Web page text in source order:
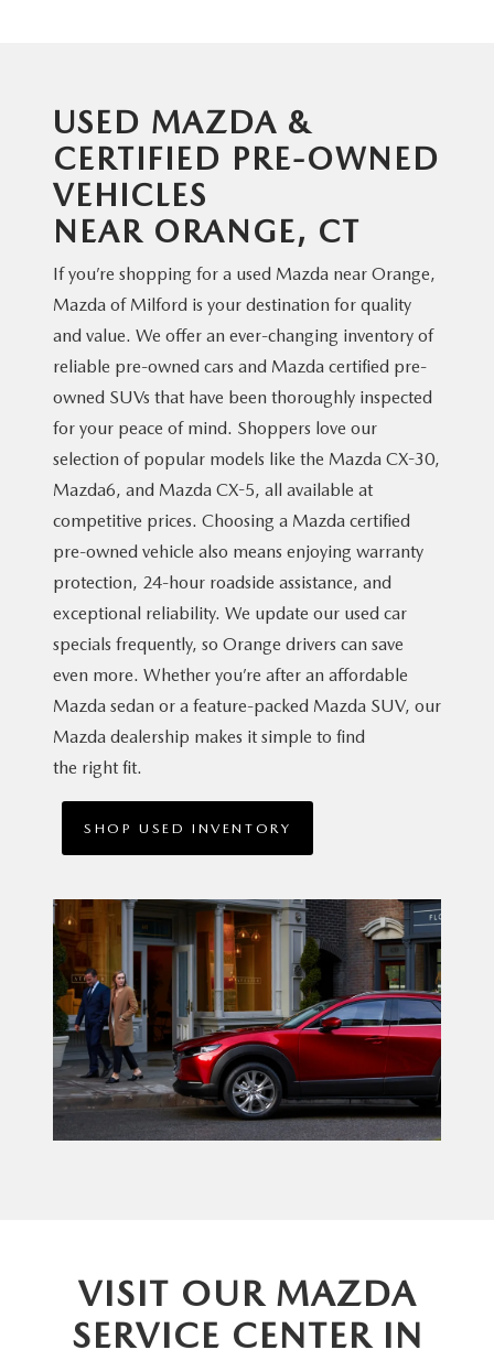
USED MAZDA &
CERTIFIED PRE-OWNED
VEHICLES
NEAR ORANGE, CT
If you’re shopping for a used Mazda near Orange,
Mazda of Milford is your destination for quality
and value. We offer an ever-changing inventory of
reliable pre-owned cars and Mazda certified pre-
owned SUVs that have been thoroughly inspected
for your peace of mind. Shoppers love our
selection of popular models like the Mazda CX-30,
Mazda6, and Mazda CX-5, all available at
competitive prices. Choosing a Mazda certified
pre-owned vehicle also means enjoying warranty
protection, 24-hour roadside assistance, and
exceptional reliability. We update our used car
specials frequently, so Orange drivers can save
even more. Whether you’re after an affordable
Mazda sedan or a feature-packed Mazda SUV, our
Mazda dealership makes it simple to find
the right fit.
SHOP USED INVENTORY
VISIT OUR MAZDA
SERVICE CENTER IN